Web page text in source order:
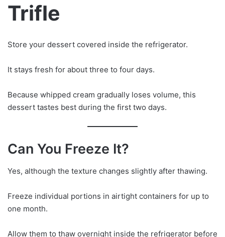
Trifle
Store your dessert covered inside the refrigerator.
It stays fresh for about three to four days.
Because whipped cream gradually loses volume, this
dessert tastes best during the first two days.
Can You Freeze It?
Yes, although the texture changes slightly after thawing.
Freeze individual portions in airtight containers for up to
one month.
Allow them to thaw overnight inside the refrigerator before